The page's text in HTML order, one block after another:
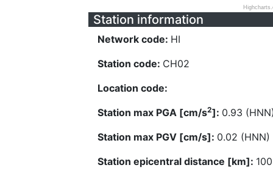
Station information
Network code: HI
Station code: CH02
Location code:
Station max PGA [cm/s2]: 0.93
Station max PGV [cm/s]: 0.02 (HNN)
Station epicentral distance [km]: